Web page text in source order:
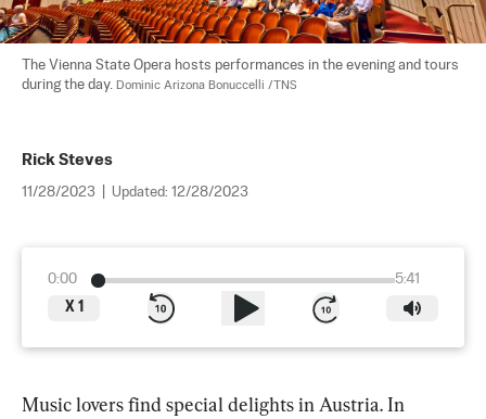
The Vienna State Opera hosts performances in the evening and tours
during the day. Dominic Arizona Bonuccelli /TNS
Rick Steves
11/28/2023 Updated: 12/28/2023
0:00
5:41
X 1
Music lovers find special delights in Austria. In